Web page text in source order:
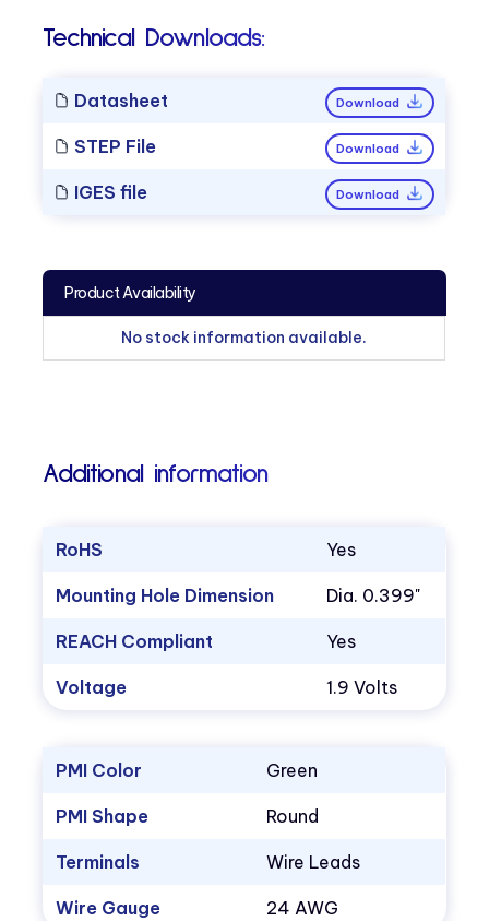
Technical Downloads:
Datasheet Download
STEP File Download
IGES file Download
Product Availability
No stock information available.
Additional information
RoHS Yes
Mounting Hole Dimension Dia. 0.399"
REACH Compliant Yes
Voltage 1.9 Volts
PMI Color Green
PMI Shape Round
Terminals Wire Leads
Wire Gauge 24 AWG